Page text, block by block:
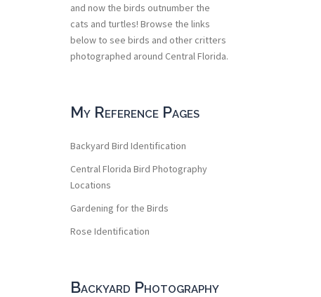
and now the birds outnumber the
cats and turtles! Browse the links
below to see birds and other critters
photographed around Central Florida.
My Reference Pages
Backyard Bird Identification
Central Florida Bird Photography
Locations
Gardening for the Birds
Rose Identification
Backyard Photography